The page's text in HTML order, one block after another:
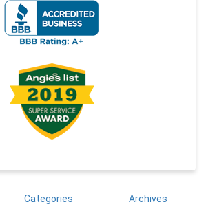
Categories Archives